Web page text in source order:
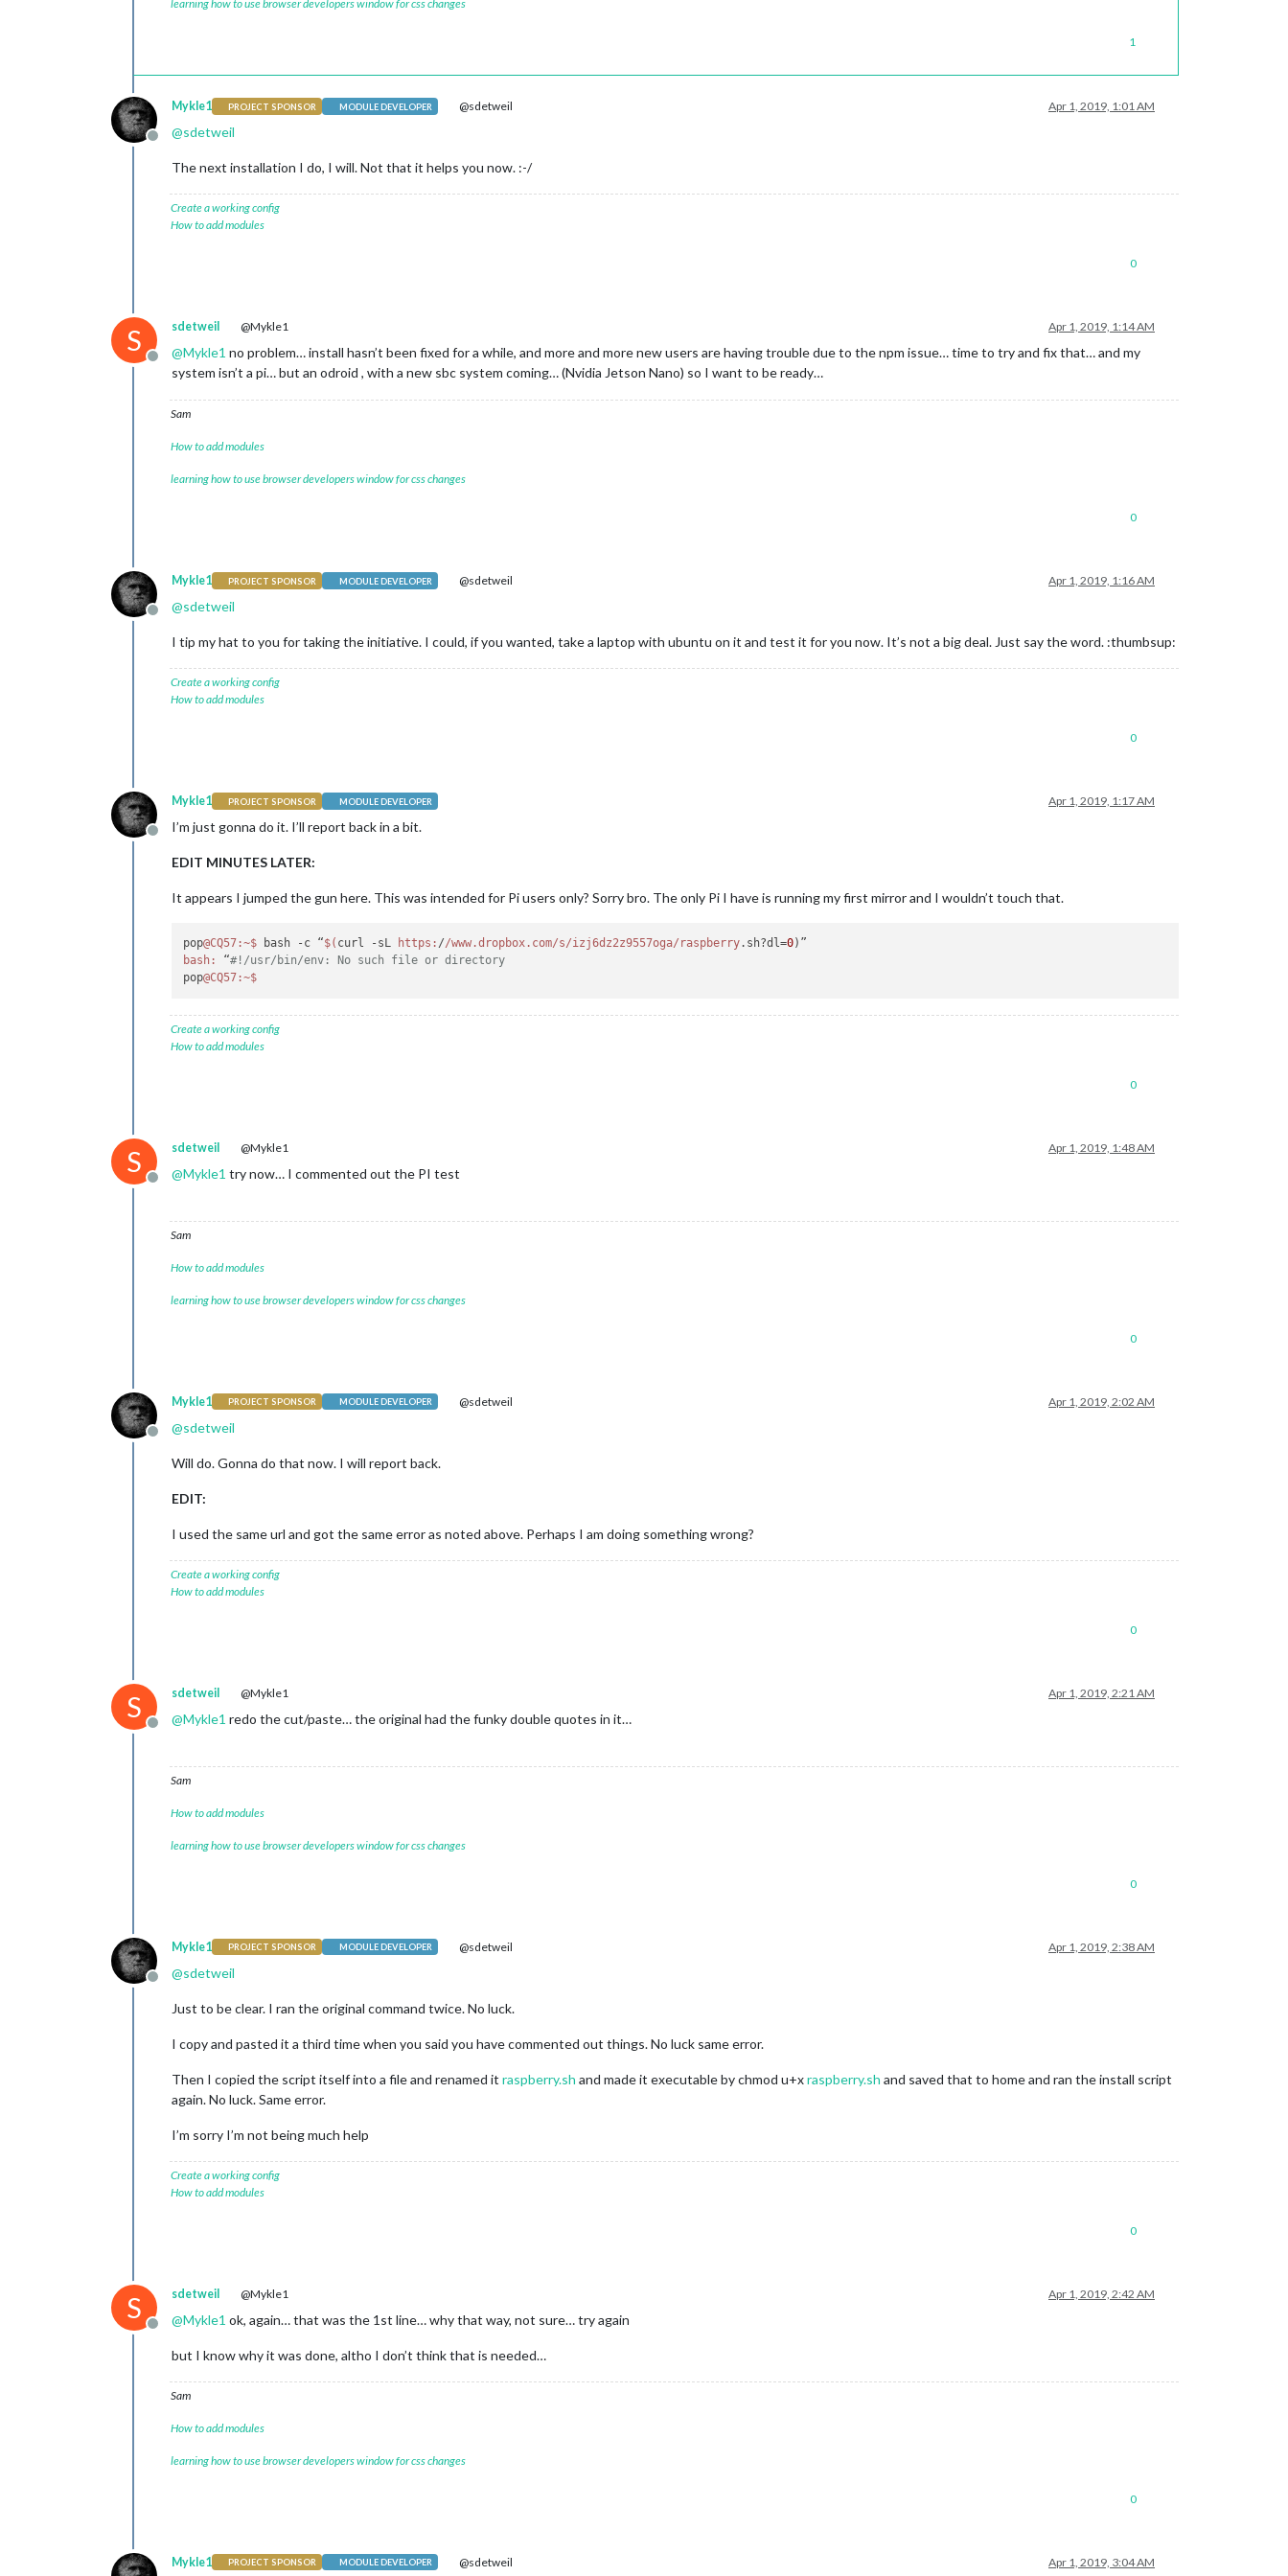
learning how to use browser developers window for css changes
1
Offline
Mykle1 PROJECT SPONSOR MODULE DEVELOPER @sdetweil Apr 1, 2019, 1:01 AM
@sdetweil
The next installation I do, I will. Not that it helps you now. :-/
Create a working config
How to add modules
0
S
Offline
sdetweil @Mykle1 Apr 1, 2019, 1:14 AM
@Mykle1 no problem… install hasn’t been fixed for a while, and more and more new users are having trouble due to the npm issue… time to try and fix that… and my
system isn’t a pi… but an odroid , with a new sbc system coming… (Nvidia Jetson Nano) so I want to be ready…
Sam
How to add modules
learning how to use browser developers window for css changes
0
Offline
Mykle1 PROJECT SPONSOR MODULE DEVELOPER @sdetweil Apr 1, 2019, 1:16 AM
@sdetweil
I tip my hat to you for taking the initiative. I could, if you wanted, take a laptop with ubuntu on it and test it for you now. It’s not a big deal. Just say the word. :thumbsup:
Create a working config
How to add modules
0
Offline
Mykle1 PROJECT SPONSOR MODULE DEVELOPER Apr 1, 2019, 1:17 AM
I’m just gonna do it. I’ll report back in a bit.
EDIT MINUTES LATER:
It appears I jumped the gun here. This was intended for Pi users only? Sorry bro. The only Pi I have is running my first mirror and I wouldn’t touch that.
pop@CQ57 :~$ bash -c “$( curl -sL https: //www.dropbox.com/s/izj6dz2z9557oga/raspberry.sh?dl=0
bash:
“#!/usr/bin/env: No such file or directory
pop@CQ57 :~$
Create a working config
How to add modules
0
S
Offline
sdetweil @Mykle1 Apr 1, 2019, 1:48 AM
@Mykle1 try now… I commented out the PI test
Sam
How to add modules
learning how to use browser developers window for css changes
0
Offline
Mykle1 PROJECT SPONSOR MODULE DEVELOPER @sdetweil Apr 1, 2019, 2:02 AM
@sdetweil
Will do. Gonna do that now. I will report back.
EDIT:
I used the same url and got the same error as noted above. Perhaps I am doing something wrong?
Create a working config
How to add modules
0
S
Offline
sdetweil @Mykle1 Apr 1, 2019, 2:21 AM
@Mykle1 redo the cut/paste… the original had the funky double quotes in it…
Sam
How to add modules
learning how to use browser developers window for css changes
0
Offline
Mykle1 PROJECT SPONSOR MODULE DEVELOPER @sdetweil Apr 1, 2019, 2:38 AM
@sdetweil
Just to be clear. I ran the original command twice. No luck.
I copy and pasted it a third time when you said you have commented out things. No luck same error.
Then I copied the script itself into a file and renamed it raspberry.sh and made it executable by chmod u+xraspberry.sh and saved that to home and ran the install script
again. No luck. Same error.
I’m sorry I’m not being much help
Create a working config
How to add modules
0
S
Offline
sdetweil @Mykle1 Apr 1, 2019, 2:42 AM
@Mykle1 ok, again… that was the 1st line… why that way, not sure… try again
but I know why it was done, altho I don’t think that is needed…
Sam
How to add modules
learning how to use browser developers window for css changes
0
Mykle1 PROJECT SPONSOR MODULE DEVELOPER @sdetweil Apr 1, 2019, 3:04 AM